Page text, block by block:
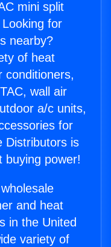
mini split
for
nearby?
of heat
conditioners,
wall air
a/c units,
for
Distributors is
buying power!
and heat
in the United
variety of